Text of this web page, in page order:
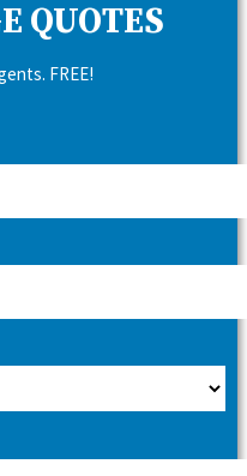
QUOTES
FREE!